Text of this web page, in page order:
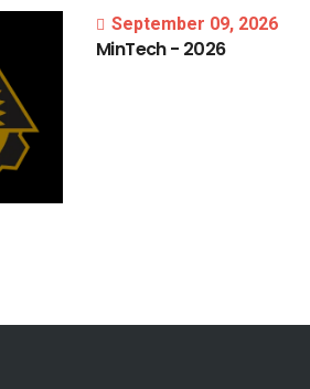
September 09, 2026
MinTech- 2026